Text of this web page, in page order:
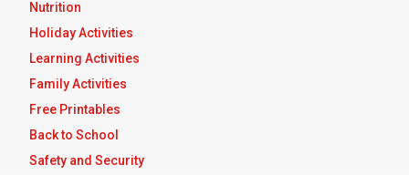
Nutrition
Holiday Activities
Learning Activities
Family Activities
Free Printables
Back to School
Safety and Security